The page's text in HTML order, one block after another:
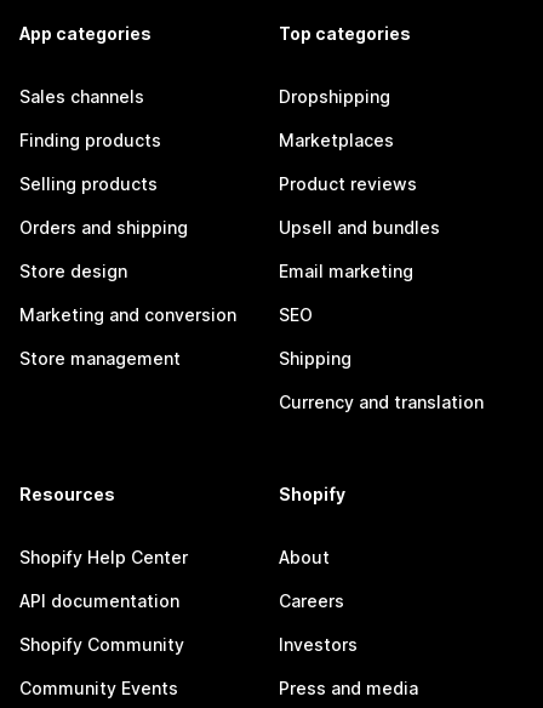
App categories
Sales channels
Finding products
Selling products
Orders and shipping
Store design
Marketing and conversion
Store management
Top categories
Dropshipping
Marketplaces
Product reviews
Upsell and bundles
Email marketing
SEO
Shipping
Currency and translation
Resources
Shopify Help Center
API documentation
Shopify Community
Community Events
Shopify
About
Careers
Investors
Press and media